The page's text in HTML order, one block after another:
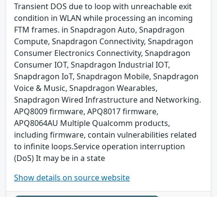
Transient DOS due to loop with unreachable exit
condition in WLAN while processing an incoming
FTM frames. in Snapdragon Auto, Snapdragon
Compute, Snapdragon Connectivity, Snapdragon
Consumer Electronics Connectivity, Snapdragon
Consumer IOT, Snapdragon Industrial IOT,
Snapdragon IoT, Snapdragon Mobile, Snapdragon
Voice & Music, Snapdragon Wearables,
Snapdragon Wired Infrastructure and Networking.
APQ8009 firmware, APQ8017 firmware,
APQ8064AU Multiple Qualcomm products,
including firmware, contain vulnerabilities related
to infinite loops.Service operation interruption
(DoS) It may be in a state
Show details on source website